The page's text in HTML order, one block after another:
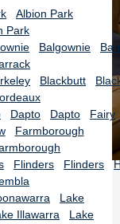
Albion Park
Park
Balgownie
Blackbutt
Dapto Dapto
Fairy
Farmborough
Flinders Flinders
Lake
Illawarra
Lake